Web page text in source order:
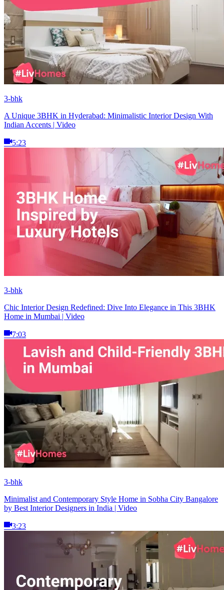
3-bhk
A Unique 3BHK in Hyderabad: Minimalistic Interior Design With
Indian Accents | Video
5:23
3-bhk
Chic Interior Design Redefined: Dive Into Elegance in This 3BHK
Home in Mumbai | Video
7:03
3-bhk
Minimalist and Contemporary Style Home in Sobha City Bangalore
by Best Interior Designers in India | Video
3:23